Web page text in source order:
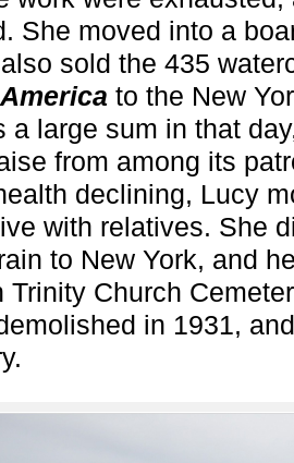
She moved into a
sold the 435
to the New
a large sum in that
from among its
declining, Lucy
with relatives. She
to New York, and
Trinity Church
in 1931,